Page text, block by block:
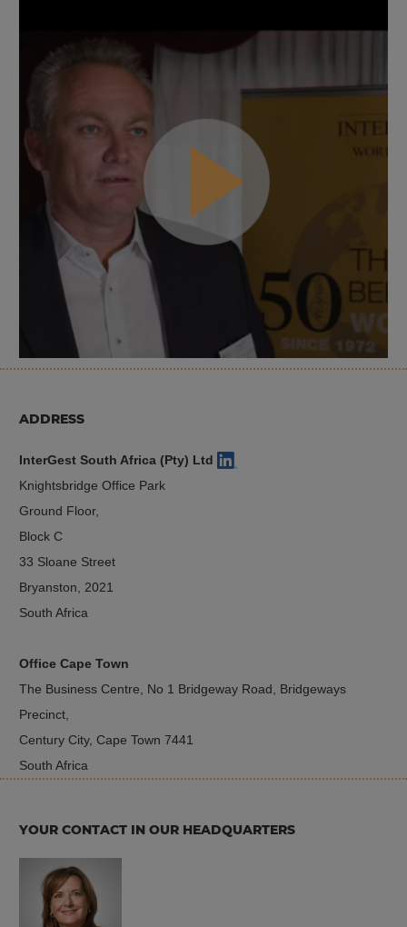
ADDRESS
InterGest South Africa (Pty) Ltd
Knightsbridge Office Park
Ground Floor,
Block C
33 Sloane Street
Bryanston, 2021
South Africa
Office Cape Town
The Business Centre, No 1 Bridgeway Road, Bridgeways
Precinct,
Century City, Cape Town 7441
South Africa
YOUR CONTACT IN OUR HEADQUARTERS